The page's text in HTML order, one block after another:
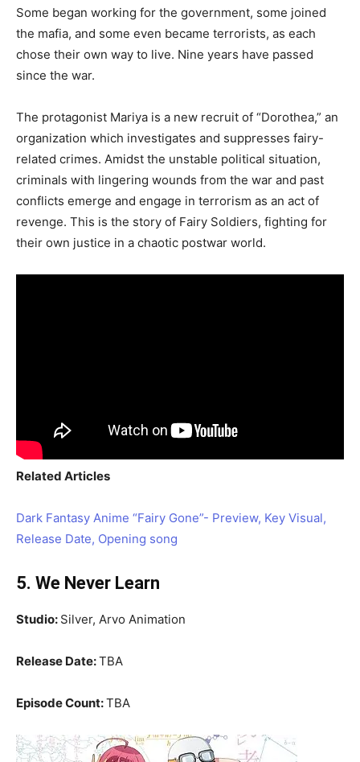
Some began working for the government, some joined
the mafia, and some even became terrorists, as each
chose their own way to live. Nine years have passed
since the war.
The protagonist Mariya is a new recruit of “Dorothea,” an
organization which investigates and suppresses fairy-
related crimes. Amidst the unstable political situation,
criminals with lingering wounds from the war and past
conflicts emerge and engage in terrorism as an act of
revenge. This is the story of Fairy Soldiers, fighting for
their own justice in a chaotic postwar world.
Related Articles
Dark Fantasy Anime “Fairy Gone”- Preview, Key Visual,
Release Date, Opening song
5. We Never Learn
Studio: Silver, Arvo Animation
Release Date:TBA
Episode Count:TBA